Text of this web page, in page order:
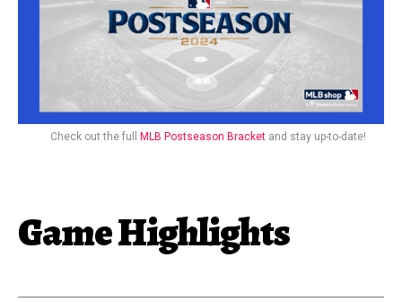
Check out the full MLB Postseason Bracket and stay up-to-date!
Game Highlights